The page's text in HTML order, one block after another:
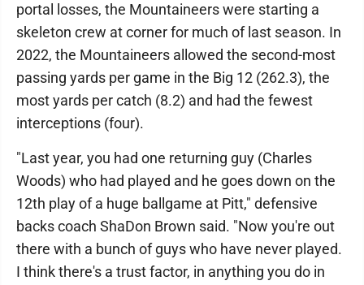
portal losses, the Mountaineers were starting a
skeleton crew at corner for much of last season. In
2022, the Mountaineers allowed the second-most
passing yards per game in the Big 12 (262.3), the
most yards per catch (8.2) and had the fewest
interceptions (four).
"Last year, you had one returning guy (Charles
Woods) who had played and he goes down on the
12th play of a huge ballgame at Pitt," defensive
backs coach ShaDon Brown said. "Now you're out
there with a bunch of guys who have never played.
I think there's a trust factor, in anything you do in